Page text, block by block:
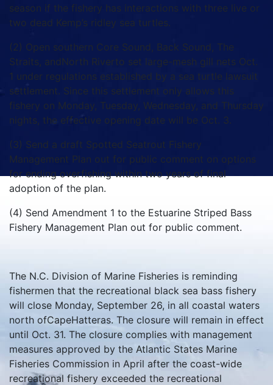
season if the fishery has interactions with three live or
two dead Kemp’s ridley sea turtles.
(2) Open southern Core Sound, Back Sound, The
Straits, andNorth Riverto set large-mesh gill nets Oct.
1 under regulations established by a sea turtle lawsuit
settlement. Since this settlement only allows this
fishery on Monday, Tuesday, Wednesday, and Thursday
nights, the effective opening date will be Oct. 3.
(3) Send a draft Spotted Seatrout Fishery
Management Plan out for public comment on options
for ending overfishing within two years of final
adoption of the plan.
(4) Send Amendment 1 to the Estuarine Striped Bass
Fishery Management Plan out for public comment.
The N.C. Division of Marine Fisheries is reminding
fishermen that the recreational black sea bass fishery
will close Monday, September 26, in all coastal waters
north ofCapeHatteras. The closure will remain in effect
until Oct. 31. The closure complies with management
measures approved by the Atlantic States Marine
Fisheries Commission in April after the coast-wide
recreational fishery exceeded the recreational